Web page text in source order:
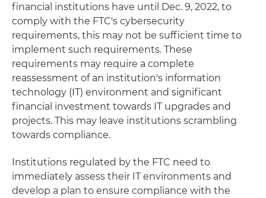
financial institutions have until Dec. 9, 2022, to
comply with the FTC's cybersecurity
requirements, this may not be sufficient time to
implement such requirements. These
requirements may require a complete
reassessment of an institution's information
technology (IT) environment and significant
financial investment towards IT upgrades and
projects. This may leave institutions scrambling
towards compliance.
Institutions regulated by the FTC need to
immediately assess their IT environments and
develop a plan to ensure compliance with the